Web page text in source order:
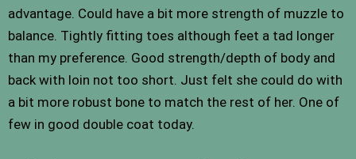
advantage. Could have a bit more strength of muzzle to
balance. Tightly fitting toes although feet a tad longer
than my preference. Good strength/depth of body and
back with loin not too short. Just felt she could do with
a bit more robust bone to match the rest of her. One of
few in good double coat today.